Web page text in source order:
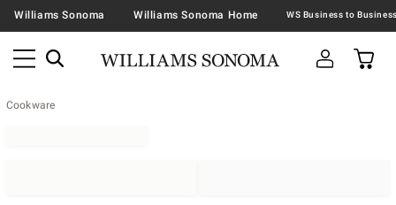
Williams Sonoma Williams Sonoma Home
Cookware